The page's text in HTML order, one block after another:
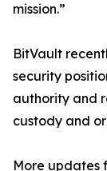
mission.”
BitVault
security
authority and
custody and
More updates